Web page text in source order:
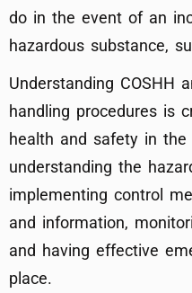
do in the event of an
hazardous substance,
Understanding COSHH
handling procedures is
health and safety in the
understanding the
implementing control
and information,
and having effective
place.